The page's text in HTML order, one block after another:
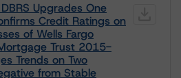
Upgrades One
Credit Ratings on
of Wells Fargo
Trust 2015-
Trends on Two
from Stable